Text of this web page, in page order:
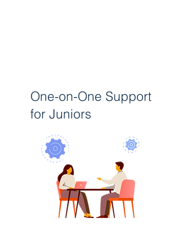
One-on-One Support
for Juniors